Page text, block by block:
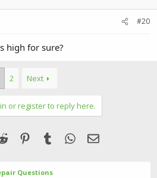
#20
high for sure?
2 Next
or register to reply here.
Reddit Pinterest
Tumblr WhatsApp
Email
Questions